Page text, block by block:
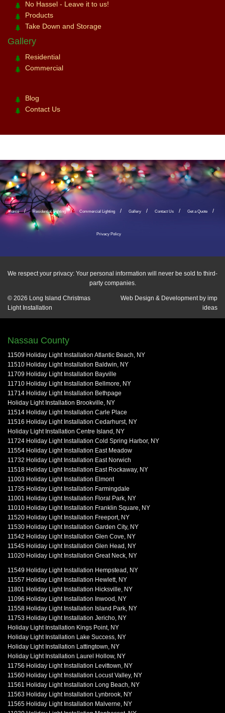
No Hassel - Leave it to us!
Products
Take Down and Storage
Gallery
Residential
Commercial
Blog
Contact Us
Home Residential Lighting Commercial Lighting Gallery Contact Us Get a Quote
Privacy Policy
We respect your privacy: Your personal information will never be sold to third-
party companies.
© 2026 Long Island Christmas
Light Installation
Web Design & Development by imp
ideas
Nassau County
11509 Holiday Light Installation Atlantic Beach, NY
11510 Holiday Light Installation Baldwin, NY
11709 Holiday Light Installation Bayville
11710 Holiday Light Installation Bellmore, NY
11714 Holiday Light Installation Bethpage
Holiday Light Installation Brookville, NY
11514 Holiday Light Installation Carle Place
11516 Holiday Light Installation Cedarhurst, NY
Holiday Light Installation Centre Island, NY
11724 Holiday Light Installation Cold Spring Harbor, NY
11554 Holiday Light Installation East Meadow
11732 Holiday Light Installation East Norwich
11518 Holiday Light Installation East Rockaway, NY
11003 Holiday Light Installation Elmont
11735 Holiday Light Installation Farmingdale
11001 Holiday Light Installation Floral Park, NY
11010 Holiday Light Installation Franklin Square, NY
11520 Holiday Light Installation Freeport, NY
11530 Holiday Light Installation Garden City, NY
11542 Holiday Light Installation Glen Cove, NY
11545 Holiday Light Installation Glen Head, NY
11020 Holiday Light Installation Great Neck, NY
11549 Holiday Light Installation Hempstead, NY
11557 Holiday Light Installation Hewlett, NY
11801 Holiday Light Installation Hicksville, NY
11096 Holiday Light Installation Inwood, NY
11558 Holiday Light Installation Island Park, NY
11753 Holiday Light Installation Jericho, NY
Holiday Light Installation Kings Point, NY
Holiday Light Installation Lake Success, NY
Holiday Light Installation Lattingtown, NY
Holiday Light Installation Laurel Hollow, NY
11756 Holiday Light Installation Levittown, NY
11560 Holiday Light Installation Locust Valley, NY
11561 Holiday Light Installation Long Beach, NY
11563 Holiday Light Installation Lynbrook, NY
11565 Holiday Light Installation Malverne, NY